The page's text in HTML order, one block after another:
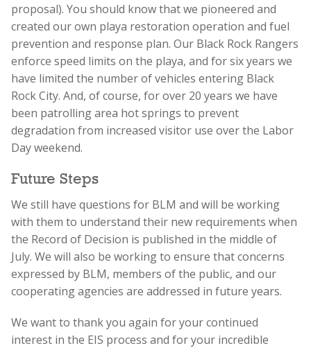
proposal). You should know that we pioneered and
created our own playa restoration operation and fuel
prevention and response plan. Our Black Rock Rangers
enforce speed limits on the playa, and for six years we
have limited the number of vehicles entering Black
Rock City. And, of course, for over 20 years we have
been patrolling area hot springs to prevent
degradation from increased visitor use over the Labor
Day weekend.
Future Steps
We still have questions for BLM and will be working
with them to understand their new requirements when
the Record of Decision is published in the middle of
July. We will also be working to ensure that concerns
expressed by BLM, members of the public, and our
cooperating agencies are addressed in future years.
We want to thank you again for your continued
interest in the EIS process and for your incredible